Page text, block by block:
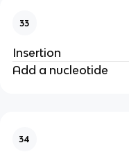
33
Insertion
Add a nucleotide
34